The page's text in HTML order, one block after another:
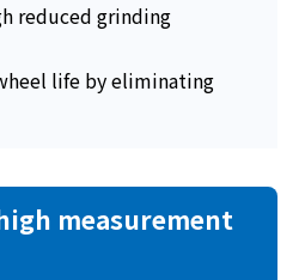
reduced grinding
life by eliminating
measurement